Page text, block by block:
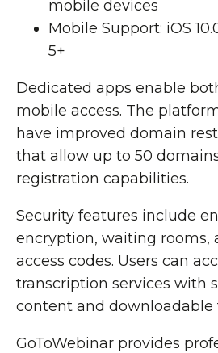
mobile devices
Mobile Support: iOS
5+
Dedicated apps enable
mobile access. The
have improved domain
that allow up to 50
registration capabilities.
Security features include
encryption, waiting rooms,
access codes. Users can
transcription services with
content and downloadable
GoToWebinar provides